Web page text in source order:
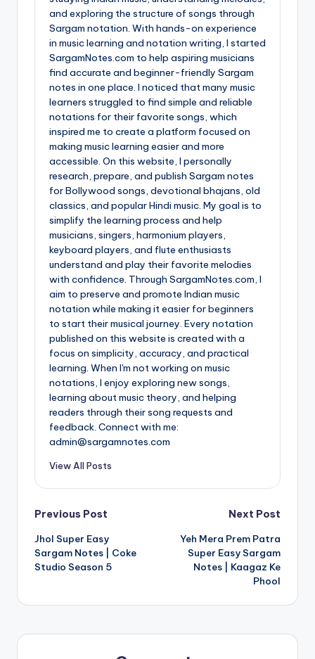
and exploring the structure of songs through
Sargam notation. With hands-on experience
in music learning and notation writing, I started
SargamNotes.com to help aspiring musicians
find accurate and beginner-friendly Sargam
notes in one place. I noticed that many music
learners struggled to find simple and reliable
notations for their favorite songs, which
inspired me to create a platform focused on
making music learning easier and more
accessible. On this website, I personally
research, prepare, and publish Sargam notes
for Bollywood songs, devotional bhajans, old
classics, and popular Hindi music. My goal is to
simplify the learning process and help
musicians, singers, harmonium players,
keyboard players, and flute enthusiasts
understand and play their favorite melodies
with confidence. Through SargamNotes.com, I
aim to preserve and promote Indian music
notation while making it easier for beginners
to start their musical journey. Every notation
published on this website is created with a
focus on simplicity, accuracy, and practical
learning. When I'm not working on music
notations, I enjoy exploring new songs,
learning about music theory, and helping
readers through their song requests and
feedback. Connect with me:
admin@sargamnotes.com
View All Posts
Post
navigation
Previous Post
Jhol Super Easy
Sargam Notes | Coke
Studio Season 5
Next Post
Yeh Mera Prem Patra
Super Easy Sargam
Notes | Kaagaz Ke
Phool